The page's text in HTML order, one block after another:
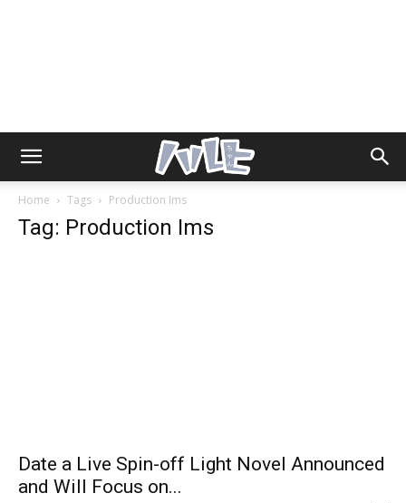
Home Tags Production Ims
Tag: Production Ims
Date a Live Spin-off Light Novel Announced
and Will Focus on...